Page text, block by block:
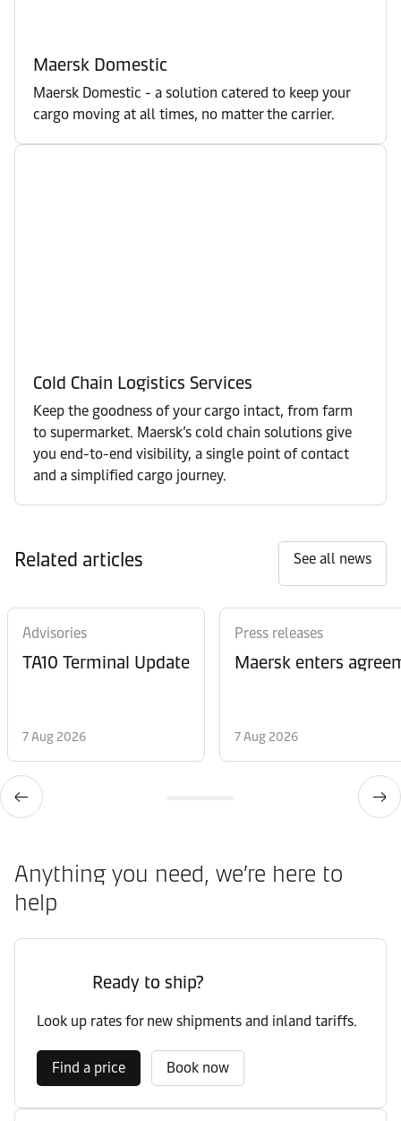
Maersk Domestic
Maersk Domestic - a solution catered to keep your
cargo moving at all times, no matter the carrier.
Cold Chain Logistics Services
Keep the goodness of your cargo intact, from farm
to supermarket. Maersk’s cold chain solutions give
you end-to-end visibility, a single point of contact
and a simplified cargo journey.
Related articles See all news
Advisories
TA10 Terminal Update
7 Aug 2026
Press releases
Maersk enters
7 Aug 2026
Anything you need, we’re here to
help
Ready to ship?
Look up rates for new shipments and inland tariffs.
Find a price Book now